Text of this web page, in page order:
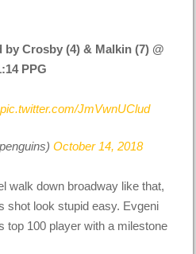
by Crosby (4) & Malkin (7) @
PPG
pic.twitter.com/JmVwnUClud
October 14, 2018
walk down broadway like that,
shot look stupid easy. Evgeni
top 100 player with a milestone